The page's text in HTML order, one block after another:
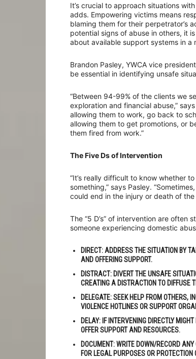
It’s crucial to approach situations
adds. Empowering victims means
blaming them for their perpetrator’s
potential signs of abuse in others, it
about available support systems in a
Brandon Pasley, YWCA vice
be essential in identifying unsafe
“Between 94-99% of the clients we
exploration and financial abuse,”
allowing them to work, go back to
allowing them to get promotions, or
them fired from work.”
The Five Ds of Intervention
“It’s really difficult to know whether
something,” says Pasley.
could end in the injury or death of
The “5 D’s” of intervention are
someone experiencing domestic
DIRECT: ADDRESS THE SITUATION BY
AND OFFERING SUPPORT.
DISTRACT: DIVERT THE UNSAFE
CREATING A DISTRACTION TO DIFFUSE
DELEGATE: SEEK HELP FROM OTHERS,
VIOLENCE HOTLINES OR SUPPORT
DELAY: IF INTERVENING DIRECTLY
OFFER SUPPORT AND RESOURCES.
DOCUMENT: WRITE DOWN/RECORD
FOR LEGAL PURPOSES OR PROTECTION